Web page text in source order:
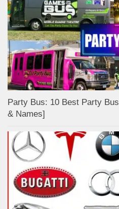
Party Bus: 10 Best Party
& Names]